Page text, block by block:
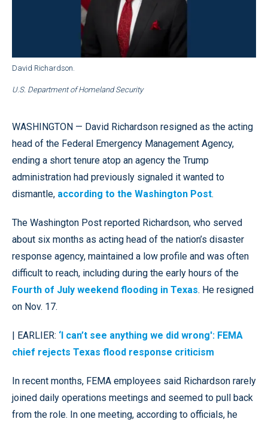
David Richardson.
U.S. Department of Homeland Security
WASHINGTON — David Richardson resigned as the acting
head of the Federal Emergency Management Agency,
ending a short tenure atop an agency the Trump
administration had previously signaled it wanted to
dismantle, according to the Washington Post.
The Washington Post reported Richardson, who served
about six months as acting head of the nation’s disaster
response agency, maintained a low profile and was often
difficult to reach, including during the early hours of the
Fourth of July weekend flooding in Texas. He resigned
on Nov. 17.
| EARLIER: ‘I can’t see anything we did wrong': FEMA
chief rejects Texas flood response criticism
In recent months, FEMA employees said Richardson rarely
joined daily operations meetings and seemed to pull back
from the role. In one meeting, according to officials, he